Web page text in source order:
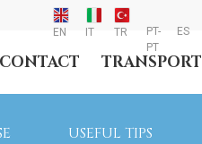
EN IT TR
PT-
PT
ES
CONTACT TRANSPORT
USEFUL TIPS